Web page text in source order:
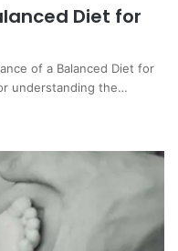
Diet for
of a Balanced Diet for
understanding the…